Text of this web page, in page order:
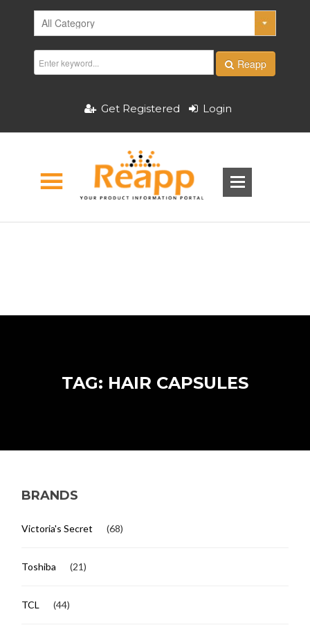
Reapp
Get Registered Login
TAG: HAIR CAPSULES
BRANDS
Victoria's Secret (68)
Toshiba (21)
TCL (44)